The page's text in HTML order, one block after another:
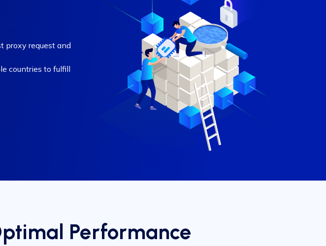
proxy request and
countries to fulfill
Performance